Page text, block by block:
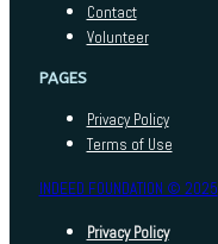
Contact
Volunteer
PAGES
Privacy Policy
Terms of Use
INDEED FOUNDATION © 2025
Privacy Policy